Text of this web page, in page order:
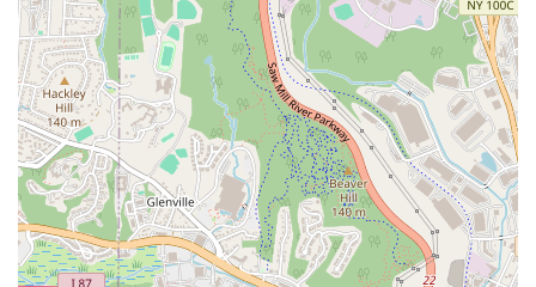
Real Estate Development: For large-scale projects, they
offer consulting and brokerage services for real estate
development, from initial planning to sales and
marketing.
Features & Highlights:
Specialized Expertise: Corcoran Legends Realty is not a
one-size-fits-all agency. They offer specialized services
for commercial properties, luxury homes, and new
construction, demonstrating a high level of expertise
across the real estate spectrum.